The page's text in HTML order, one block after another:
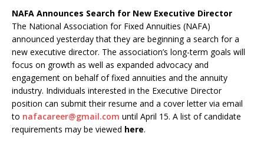
NAFA Announces Search for New Executive Director
The National Association for Fixed Annuities (NAFA)
announced yesterday that they are beginning a search for a
new executive director. The association’s long-term goals will
focus on growth as well as expanded advocacy and
engagement on behalf of fixed annuities and the annuity
industry. Individuals interested in the Executive Director
position can submit their resume and a cover letter via email
to nafacareer@gmail.com until April 15. A list of candidate
requirements may be viewed here.